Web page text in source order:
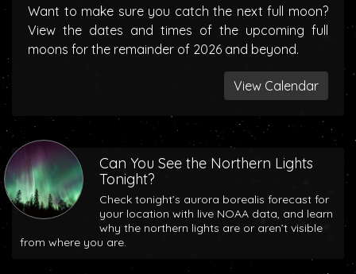
Want to make sure you catch the next full moon?
View the dates and times of the upcoming full
moons for the remainder of 2026 and beyond.
View Calendar
Can You See the Northern Lights
Tonight?
Check tonight’s aurora borealis forecast for
your location with live NOAA data, and learn
why the northern lights are or aren’t visible
from where you are.